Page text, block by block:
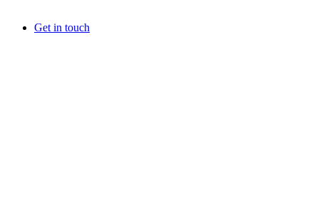
Get in touch